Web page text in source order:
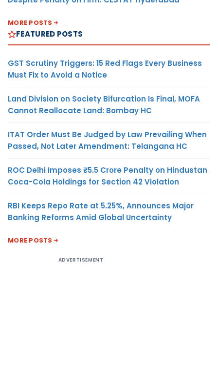
MORE POSTS
FEATURED POSTS
GST Scrutiny Triggers: 15 Red Flags Every Business
Must Fix to Avoid a Notice
Land Division on Society Bifurcation Is Final, MOFA
Cannot Reallocate Land: Bombay HC
ITAT Order Must Be Judged by Law Prevailing When
Passed, Not Later Amendment: Telangana HC
ROC Delhi Imposes ₹5.5 Crore Penalty on Hindustan
Coca-Cola Holdings for Section 42 Violation
RBI Keeps Repo Rate at 5.25%, Announces Major
Banking Reforms Amid Global Uncertainty
MORE POSTS
ADVERTISEMENT